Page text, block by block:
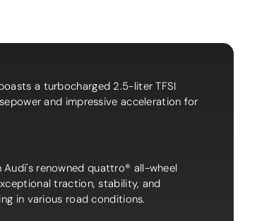
a turbocharged 2.5-liter TFSI
and impressive acceleration for
renowned quattro® all-wheel
traction, stability, and
in various road conditions.